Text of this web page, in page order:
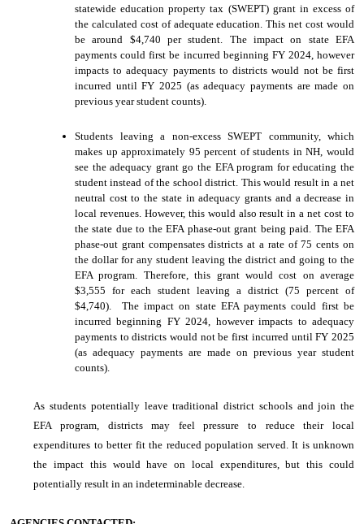
statewide education property tax (SWEPT) grant in excess of
the calculated cost of adequate education. This net cost would
be around $4,740 per student. The impact on state EFA
payments could first be incurred beginning FY 2024, however
impacts to adequacy payments to districts would not be first
incurred until FY 2025 (as adequacy payments are made on
previous year student counts).
Students leaving a non-excess SWEPT community, which
makes up approximately 95 percent of students in NH, would
see the adequacy grant go the EFA program for educating the
student instead of the school district. This would result in a net
neutral cost to the state in adequacy grants and a decrease in
local revenues. However, this would also result in a net cost to
the state due to the EFA phase-out grant being paid. The EFA
phase-out grant compensates districts at a rate of 75 cents on
the dollar for any student leaving the district and going to the
EFA program. Therefore, this grant would cost on average
$3,555 for each student leaving a district (75 percent of
$4,740). The impact on state EFA payments could first be
incurred beginning FY 2024, however impacts to adequacy
payments to districts would not be first incurred until FY 2025
(as adequacy payments are made on previous year student
counts).
As students potentially leave traditional district schools and join the
EFA program, districts may feel pressure to reduce their local
expenditures to better fit the reduced population served. It is unknown
the impact this would have on local expenditures, but this could
potentially result in an indeterminable decrease.